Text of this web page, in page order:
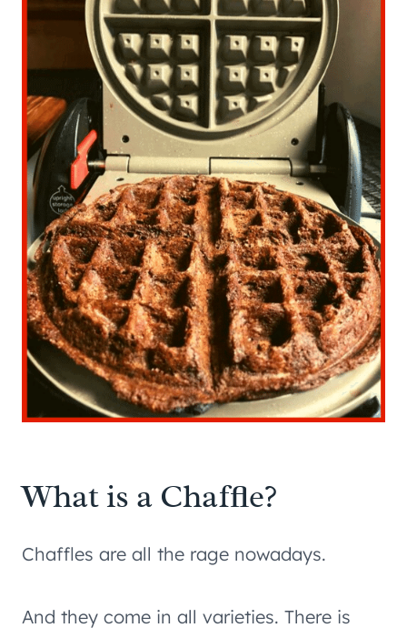
What is a Chaffle?
Chaffles are all the rage nowadays.
And they come in all varieties. There is